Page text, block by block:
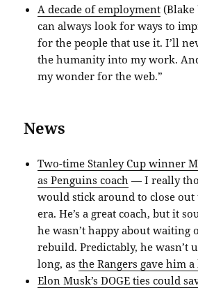
A decade of employment (Blake
can always look for ways to
for the people that use it. I’ll
the humanity into my work.
my wonder for the web.”
News
Two-time Stanley Cup winner
as Penguins coach — I really
would stick around to close out
era. He’s a great coach, but it
he wasn’t happy about waiting
rebuild. Predictably, he wasn’t
long, asthe Rangers gave him a
Elon Musk’s DOGE ties could